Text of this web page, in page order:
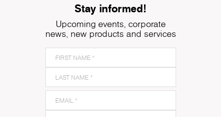
Stay informed!
Upcoming events, corporate
news, new products and services